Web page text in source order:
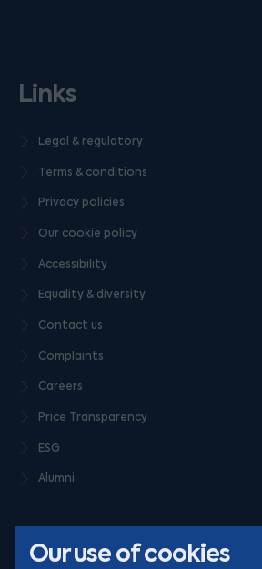
Our use of cookies
Links
Legal & regulatory
Terms & conditions
Privacy policies
Our cookie policy
Accessibility
Equality & diversity
Contact us
Complaints
Careers
Price Transparency
ESG
Alumni